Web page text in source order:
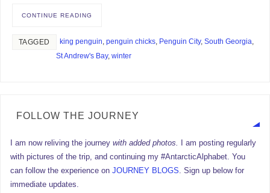
CONTINUE READING
TAGGED king penguin, penguin chicks, Penguin City, South Georgia,
St Andrew's Bay, winter
FOLLOW THE JOURNEY
I am now reliving the journeywith added photos.
I am posting regularly
with pictures of the trip, and continuing my #AntarcticAlphabet. You
can follow the experience onJOURNEY BLOGS. Sign up below for
immediate updates.